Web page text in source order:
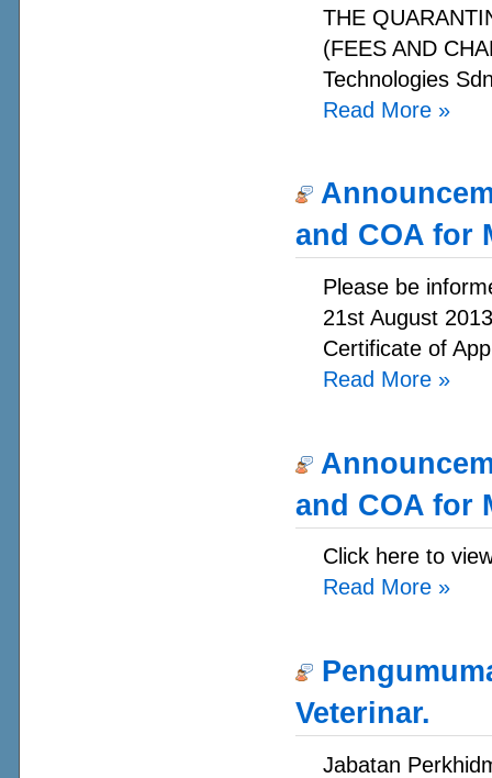
THE
(FEES AND
Technologies
Read More »
and COA for
Please be
21st August
Certificate of
Read More »
and COA for
Click here to
Read More »
Veterinar.
Jabatan